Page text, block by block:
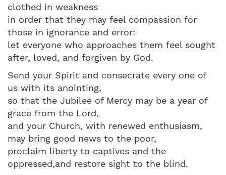
clothed in weakness
in order that they may feel compassion for
those in ignorance and error:
let everyone who approaches them feel sought
after, loved, and forgiven by God.
Send your Spirit and consecrate every one of
us with its anointing,
so that the Jubilee of Mercy may be a year of
grace from the Lord,
and your Church, with renewed enthusiasm,
may bring good news to the poor,
proclaim liberty to captives and the
oppressed,and restore sight to the blind.